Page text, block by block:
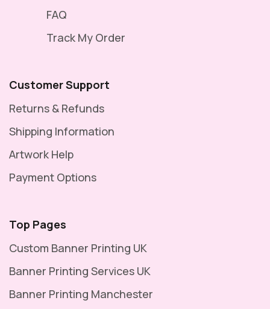
FAQ
Track My Order
Customer Support
Returns & Refunds
Shipping Information
Artwork Help
Payment Options
Top Pages
Custom Banner Printing UK
Banner Printing Services UK
Banner Printing Manchester